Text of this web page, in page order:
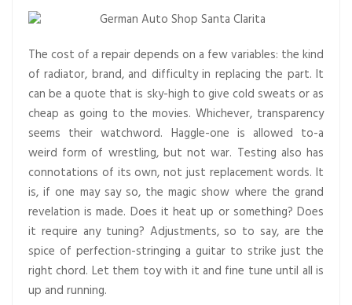
The cost of a repair depends on a few variables: the kind
of radiator, brand, and difficulty in replacing the part. It
can be a quote that is sky-high to give cold sweats or as
cheap as going to the movies. Whichever, transparency
seems their watchword. Haggle-one is allowed to-a
weird form of wrestling, but not war. Testing also has
connotations of its own, not just replacement words. It
is, if one may say so, the magic show where the grand
revelation is made. Does it heat up or something? Does
it require any tuning? Adjustments, so to say, are the
spice of perfection-stringing a guitar to strike just the
right chord. Let them toy with it and fine tune until all is
up and running.